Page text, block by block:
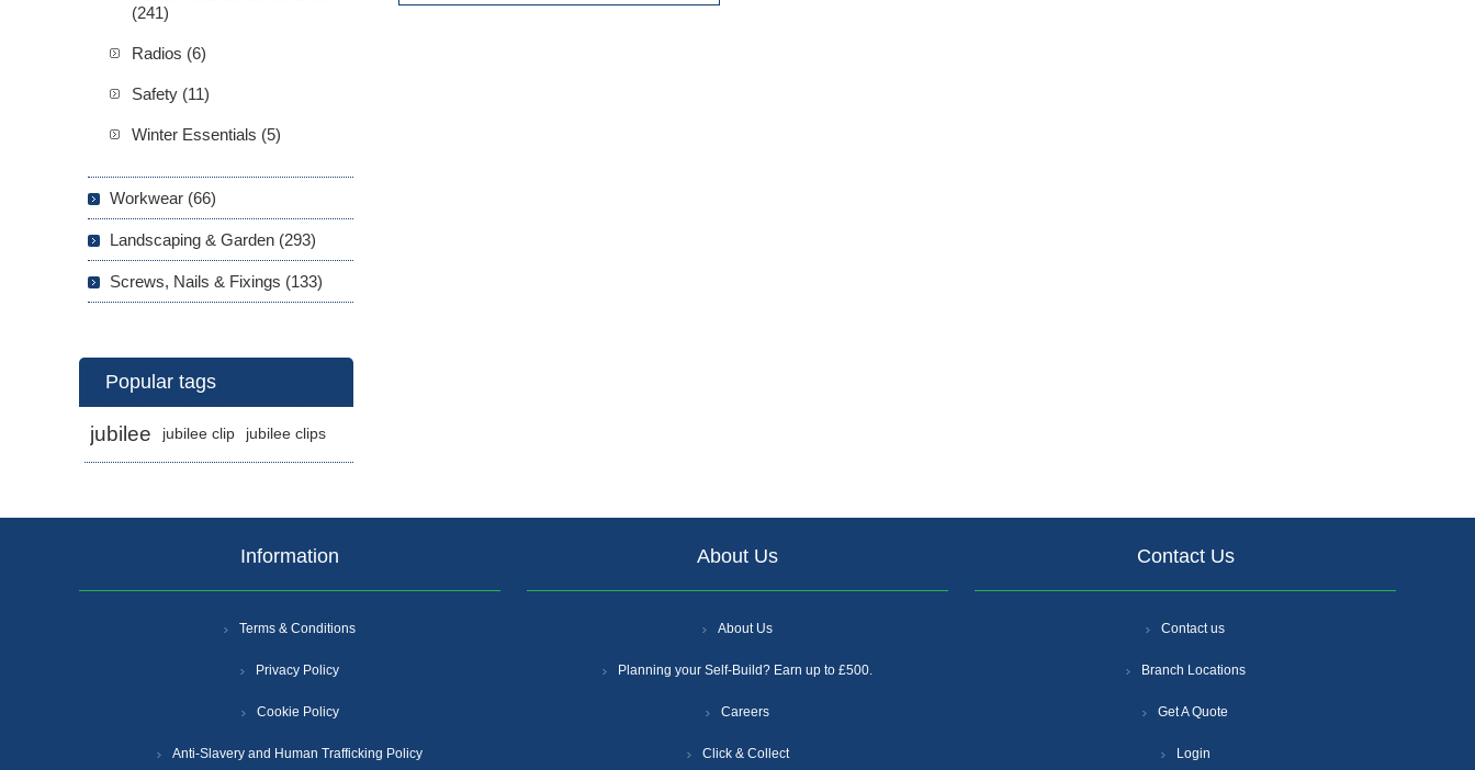
(241)
Radios (6)
Safety (11)
Winter Essentials (5)
Workwear (66)
Landscaping & Garden (293)
Screws, Nails & Fixings (133)
Popular tags
jubilee jubilee clip jubilee clips
Information
Terms & Conditions
Privacy Policy
Cookie Policy
Anti-Slavery and Human Trafficking Policy
About Us
About Us
Planning your Self-Build? Earn up to £500.
Careers
Click & Collect
Contact Us
Contact us
Branch Locations
Get A Quote
Login